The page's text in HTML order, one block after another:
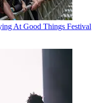
At Good Things Festival